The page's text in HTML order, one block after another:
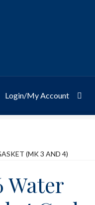
Login/My Account
(MK 3 AND 4)
Water